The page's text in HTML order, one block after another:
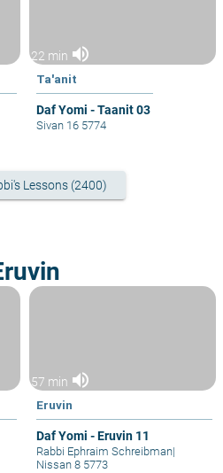
22 min volume_up
Ta'anit
Daf Yomi - Taanit 03
Sivan 16 5774
Lessons (2400)
57 min volume_up
Eruvin
Daf Yomi - Eruvin 11
Rabbi Ephraim Schreibman|
Nissan 8 5773